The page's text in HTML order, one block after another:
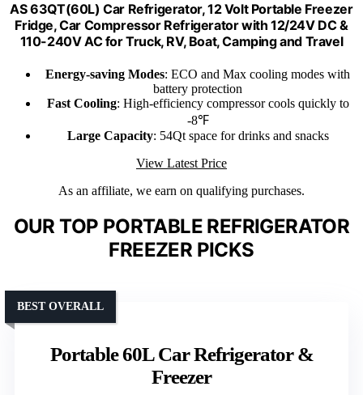
AS 63QT(60L) Car Refrigerator, 12 Volt Portable Freezer
Fridge, Car Compressor Refrigerator with 12/24V DC &
110-240V AC for Truck, RV, Boat, Camping and Travel
Energy-saving Modes: ECO and Max cooling modes with
battery protection
Fast Cooling: High-efficiency compressor cools quickly to
-8℉
Large Capacity: 54Qt space for drinks and snacks
View Latest Price
As an affiliate, we earn on qualifying purchases.
OUR TOP PORTABLE REFRIGERATOR
FREEZER PICKS
Portable 60L Car Refrigerator &
Freezer
BEST OVERALL